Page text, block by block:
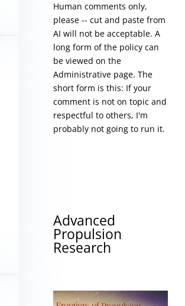
Human comments only,
please -- cut and paste from
AI will not be acceptable. A
long form of the policy can
be viewed on the
Administrative page. The
short form is this: If your
comment is not on topic and
respectful to others, I'm
probably not going to run it.
Advanced
Propulsion
Research